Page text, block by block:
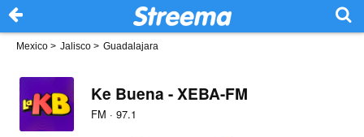
Mexico > Jalisco > Guadalajara
Ke Buena - XEBA-FM
FM · 97.1